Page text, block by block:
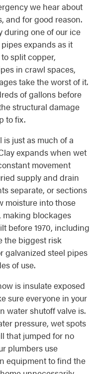
we hear about
and for good reason.
during one of our ice
expands as it
split copper,
in crawl spaces,
take the worst of it.
of gallons before
structural damage
to fix.
just as much of a
expands when wet
movement
supply and drain
separate, or sections
moisture into those
blockages
before 1970, including
the biggest risk
galvanized steel pipes
of use.
is insulate exposed
sure everyone in your
water shutoff valve is.
pressure, wet spots
that jumped for no
plumbers use
equipment to find the